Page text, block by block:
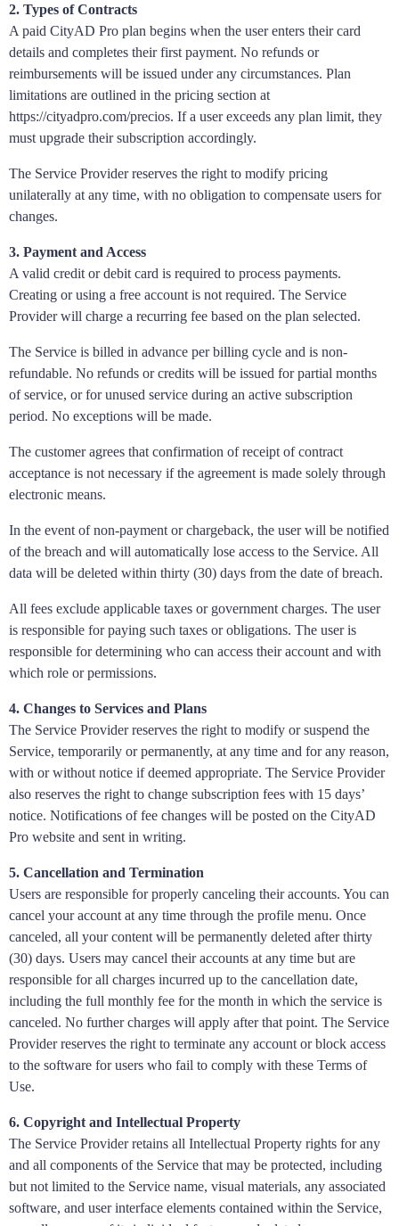
2. Types of Contracts
A paid CityAD Pro plan begins when the user enters their card
details and completes their first payment. No refunds or
reimbursements will be issued under any circumstances. Plan
limitations are outlined in the pricing section at
https://cityadpro.com/precios. If a user exceeds any plan limit, they
must upgrade their subscription accordingly.
The Service Provider reserves the right to modify pricing
unilaterally at any time, with no obligation to compensate users for
changes.
3. Payment and Access
A valid credit or debit card is required to process payments.
Creating or using a free account is not required. The Service
Provider will charge a recurring fee based on the plan selected.
The Service is billed in advance per billing cycle and is non-
refundable. No refunds or credits will be issued for partial months
of service, or for unused service during an active subscription
period. No exceptions will be made.
The customer agrees that confirmation of receipt of contract
acceptance is not necessary if the agreement is made solely through
electronic means.
In the event of non-payment or chargeback, the user will be notified
of the breach and will automatically lose access to the Service. All
data will be deleted within thirty (30) days from the date of breach.
All fees exclude applicable taxes or government charges. The user
is responsible for paying such taxes or obligations. The user is
responsible for determining who can access their account and with
which role or permissions.
4. Changes to Services and Plans
The Service Provider reserves the right to modify or suspend the
Service, temporarily or permanently, at any time and for any reason,
with or without notice if deemed appropriate. The Service Provider
also reserves the right to change subscription fees with 15 days’
notice. Notifications of fee changes will be posted on the CityAD
Pro website and sent in writing.
5. Cancellation and Termination
Users are responsible for properly canceling their accounts. You can
cancel your account at any time through the profile menu. Once
canceled, all your content will be permanently deleted after thirty
(30) days. Users may cancel their accounts at any time but are
responsible for all charges incurred up to the cancellation date,
including the full monthly fee for the month in which the service is
canceled. No further charges will apply after that point. The Service
Provider reserves the right to terminate any account or block access
to the software for users who fail to comply with these Terms of
Use.
6. Copyright and Intellectual Property
The Service Provider retains all Intellectual Property rights for any
and all components of the Service that may be protected, including
but not limited to the Service name, visual materials, any associated
software, and user interface elements contained within the Service,